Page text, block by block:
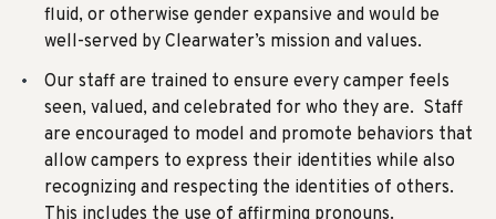
fluid, or otherwise gender expansive and would be
well-served by Clearwater’s mission and values.
Our staff are trained to ensure every camper feels
seen, valued, and celebrated for who they are. Staff
are encouraged to model and promote behaviors that
allow campers to express their identities while also
recognizing and respecting the identities of others.